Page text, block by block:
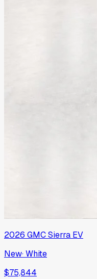
2026 GMCSierra EV
New·White
$75,844